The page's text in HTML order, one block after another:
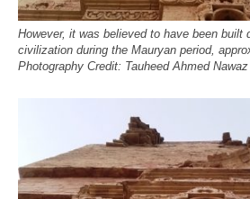
However, it was believed to have been built
civilization during the Mauryan period,
Photography Credit: Tauheed Ahmed Nawaz